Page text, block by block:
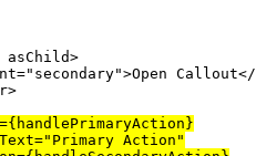
asChild>
="secondary">Open Callout</
>
={handlePrimaryAction}
="Primary Action"